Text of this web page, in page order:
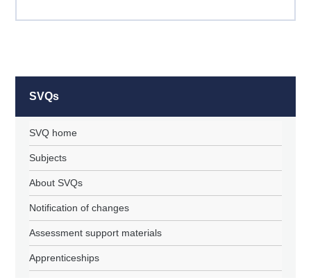
SVQs
SVQ home
Subjects
About SVQs
Notification of changes
Assessment support materials
Apprenticeships